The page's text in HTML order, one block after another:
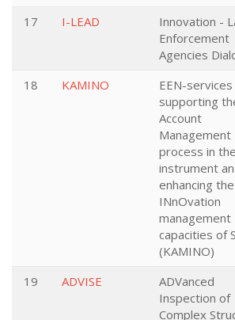
17 I-LEAD
Innovation -
Enforcement
Agencies
18 KAMINO
EEN-
supporting
Account
Management
process in
instrument
enhancing the
INnOvation
management
capacities of
(KAMINO)
19 ADVISE
ADVanced
Inspection of
Complex